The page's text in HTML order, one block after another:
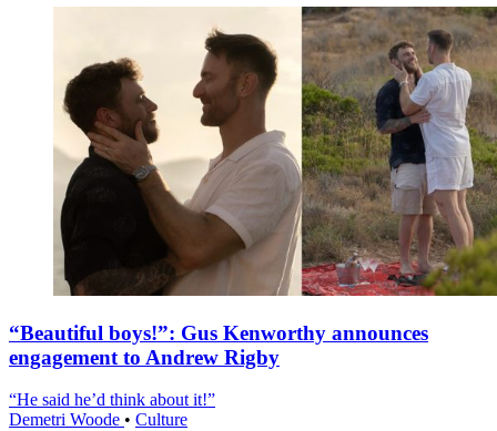
“Beautiful boys!”: Gus Kenworthy announces
engagement to Andrew Rigby
“He said he’d think about it!”
Demetri Woode • Culture